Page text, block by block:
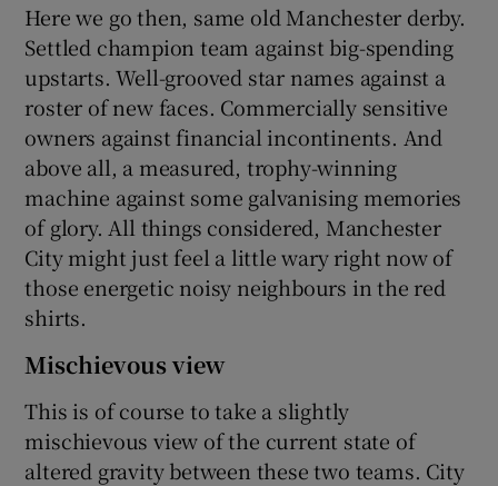
Show Podcasts sub sections
Show Gaeilge sub sections
Show History sub sections
Here we go then, same old Manchester derby.
Settled champion team against big-spending
upstarts. Well-grooved star names against a
roster of new faces. Commercially sensitive
owners against financial incontinents. And
above all, a measured, trophy-winning
machine against some galvanising memories
of glory. All things considered, Manchester
City might just feel a little wary right now of
those energetic noisy neighbours in the red
shirts.
Mischievous view
This is of course to take a slightly
mischievous view of the current state of
altered gravity between these two teams. City